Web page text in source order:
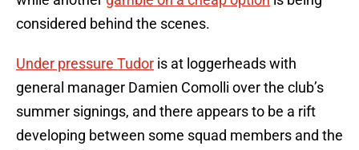
considered behind the scenes.
Under pressure Tudor is at loggerheads with
general manager Damien Comolli over the club’s
summer signings, and there appears to be a rift
developing between some squad members and the